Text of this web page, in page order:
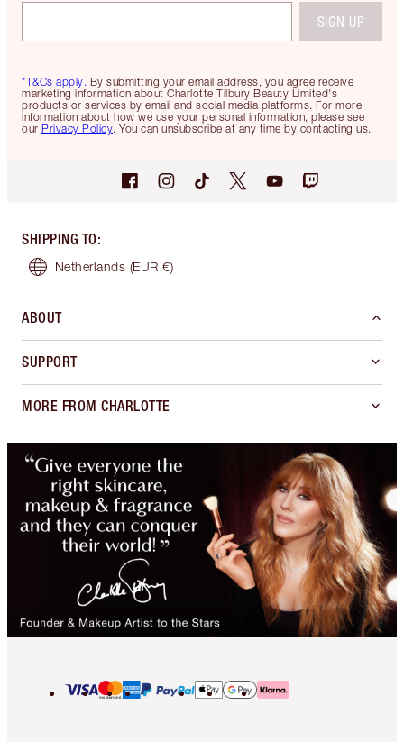
*T&Cs apply. By submitting your email address, you agree receive
marketing information about Charlotte Tilbury Beauty Limited's
products or services by email and social media platforms. For more
information about how we use your personal information, please see
our Privacy Policy. You can unsubscribe at any time by contacting us.
SIGN UP
SHIPPING TO:
Netherlands (EUR €)
ABOUT
SUPPORT
MORE FROM CHARLOTTE